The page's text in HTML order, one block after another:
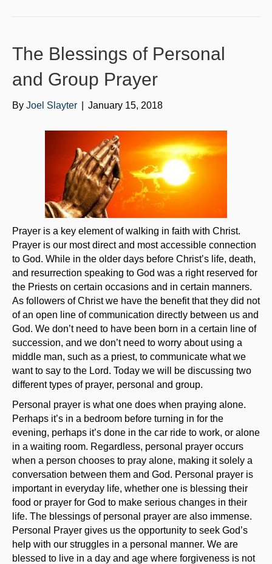
Holy
Filled
in
Antonio
Texas
The Blessings of Personal
and Group Prayer
By Joel Slayter January 15, 2018
Prayer is a key element of walking in faith with Christ.
Prayer is our most direct and most accessible connection
to God. While in the older days before Christ’s life, death,
and resurrection speaking to God was a right reserved for
the Priests on certain occasions and in certain manners.
As followers of Christ we have the benefit that they did not
of an open line of communication directly between us and
God. We don’t need to have been born in a certain line of
succession, and we don’t need to worry about using a
middle man, such as a priest, to communicate what we
want to say to the Lord. Today we will be discussing two
different types of prayer, personal and group.
Personal prayer is what one does when praying alone.
Perhaps it’s in a bedroom before turning in for the
evening, perhaps it’s done in the car ride to work, or alone
in a waiting room. Regardless, personal prayer occurs
when a person chooses to pray alone, making it solely a
conversation between them and God. Personal prayer is
important in everyday life, whether one is blessing their
food or prayer for God to make serious changes in their
life. The blessings of personal prayer are also immense.
Personal Prayer gives us the opportunity to seek God’s
help with our struggles in a personal manner. We are
blessed to live in a day and age where forgiveness is not